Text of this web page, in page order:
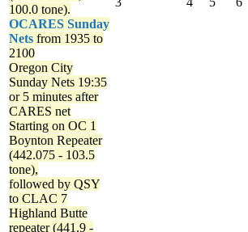
100.0 tone).
OCARES Sunday
Nets from 1935 to
2100
Oregon City
Sunday Nets 19:35
or 5 minutes after
CARES net
Starting on OC 1
Boynton Repeater
(442.075 - 103.5
tone),
followed by QSY
to CLAC 7
Highland Butte
repeater (441.9 -